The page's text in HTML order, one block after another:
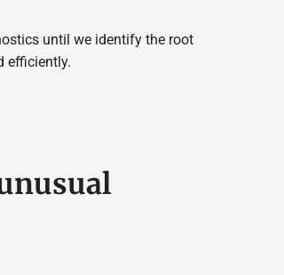
until we identify the root
efficiently.